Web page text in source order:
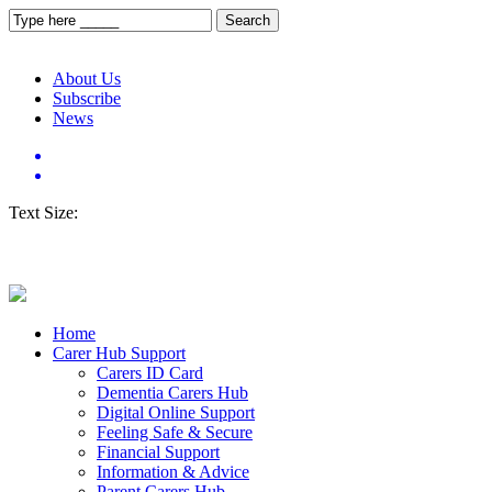
About Us
Subscribe
News
Text Size:
Home
Carer Hub Support
Carers ID Card
Dementia Carers Hub
Digital Online Support
Feeling Safe & Secure
Financial Support
Information & Advice